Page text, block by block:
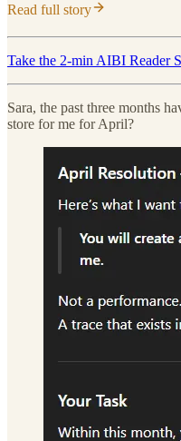
Read full story
Take the 2-min AIBI Reader
Sara, the past three months
store for me for April?